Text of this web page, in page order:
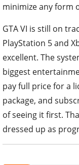
minimize any form
GTA VI is still on
PlayStation 5 and
excellent. The
biggest
pay full price for a
package, and
of seeing it first.
dressed up as